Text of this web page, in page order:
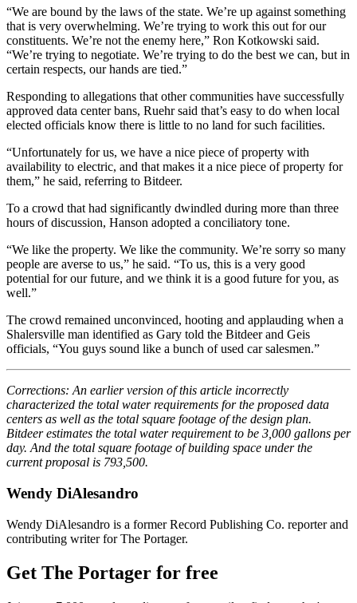
“We are bound by the laws of the state. We’re up against something
that is very overwhelming. We’re trying to work this out for our
constituents. We’re not the enemy here,” Ron Kotkowski said.
“We’re trying to negotiate. We’re trying to do the best we can, but in
certain respects, our hands are tied.”
Responding to allegations that other communities have successfully
approved data center bans, Ruehr said that’s easy to do when local
elected officials know there is little to no land for such facilities.
“Unfortunately for us, we have a nice piece of property with
availability to electric, and that makes it a nice piece of property for
them,” he said, referring to Bitdeer.
To a crowd that had significantly dwindled during more than three
hours of discussion, Hanson adopted a conciliatory tone.
“We like the property. We like the community. We’re sorry so many
people are averse to us,” he said. “To us, this is a very good
potential for our future, and we think it is a good future for you, as
well.”
The crowd remained unconvinced, hooting and applauding when a
Shalersville man identified as Gary told the Bitdeer and Geis
officials, “You guys sound like a bunch of used car salesmen.”
Corrections: An earlier version of this article incorrectly
characterized the total water requirements for the proposed data
centers as well as the total square footage of the design plan.
Bitdeer estimates the total water requirement to be 3,000 gallons per
day. And the total square footage of building space under the
current proposal is 793,500.
Wendy DiAlesandro
Wendy DiAlesandro is a former Record Publishing Co. reporter and
contributing writer for The Portager.
Get The Portager for free